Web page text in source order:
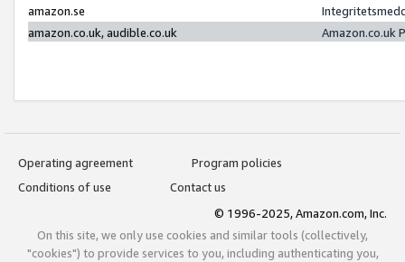
amazon.se
amazon.co.uk, audible.co.uk
Amazon.co.uk
Operating agreement
Program policies
Conditions of use
Contact us
© 1996-2025, Amazon.com, Inc.
On this site, we only use cookies and similar tools (collectively,
"cookies") to provide services to you, including authenticating you,